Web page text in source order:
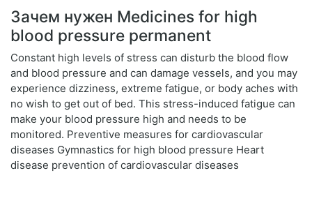
Зачем нужен Medicines for high
blood pressure permanent
Constant high levels of stress can disturb the blood flow
and blood pressure and can damage vessels, and you may
experience dizziness, extreme fatigue, or body aches with
no wish to get out of bed. This stress-induced fatigue can
make your blood pressure high and needs to be
monitored. Preventive measures for cardiovascular
diseases Gymnastics for high blood pressure Heart
disease prevention of cardiovascular diseases